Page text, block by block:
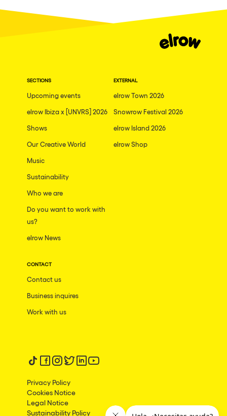
SECTIONS
Upcoming events
elrow Ibiza x [UNVRS] 2026
Shows
Our Creative World
Music
Sustainability
Who we are
Do you want to work with
us?
elrow News
EXTERNAL
elrow Town 2026
Snowrow Festival 2026
elrow Island 2026
elrow Shop
CONTACT
Contact us
Business inquires
Work with us
Follow us on tiktok
Follow us on facebook
Follow us on instagram
Follow us on twitter
Follow us on linkedin
Follow us on youtube
Privacy Policy
Cookies Notice
Legal Notice
Sustainability Policy